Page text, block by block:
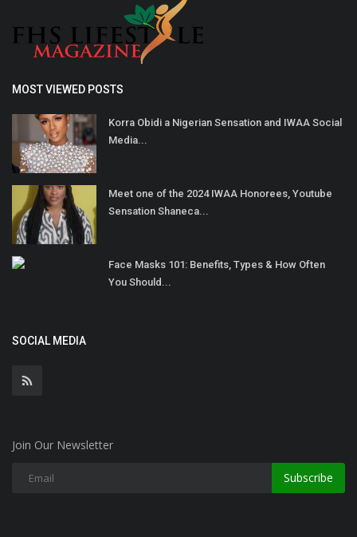
MOST VIEWED POSTS
Korra Obidi a Nigerian Sensation and IWAA Social
Media...
Meet one of the 2024 IWAA Honorees, Youtube
Sensation Shaneca...
Face Masks 101: Benefits, Types & How Often
You Should...
SOCIAL MEDIA
Join Our Newsletter
Subscribe